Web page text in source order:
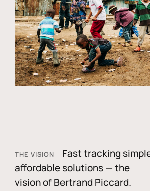
THE VISION
Fast tracking
affordable solutions — the
vision of Bertrand Piccard.